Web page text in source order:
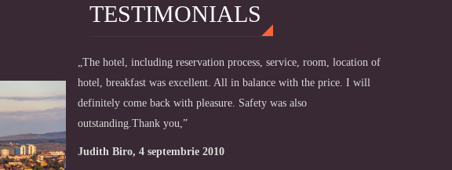
TESTIMONIALS
„The hotel, including reservation process, service, room, location of
hotel, breakfast was excellent. All in balance with the price. I will
definitely come back with pleasure. Safety was also
outstanding.Thank you,”
Judith Biro, 4 septembrie 2010